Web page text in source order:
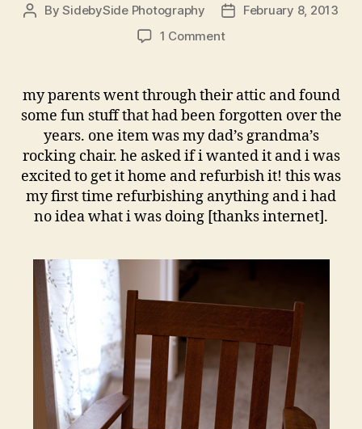
PostBySidebySide Photography
PostFebruary 8, 2013
1 Commenton
Chair
my parents went through their attic and found
some fun stuff that had been forgotten over the
years. one item was my dad’s grandma’s
rocking chair. he asked if i wanted it and i was
excited to get it home and refurbish it! this was
my first time refurbishing anything and i had
no idea what i was doing [thanks internet].